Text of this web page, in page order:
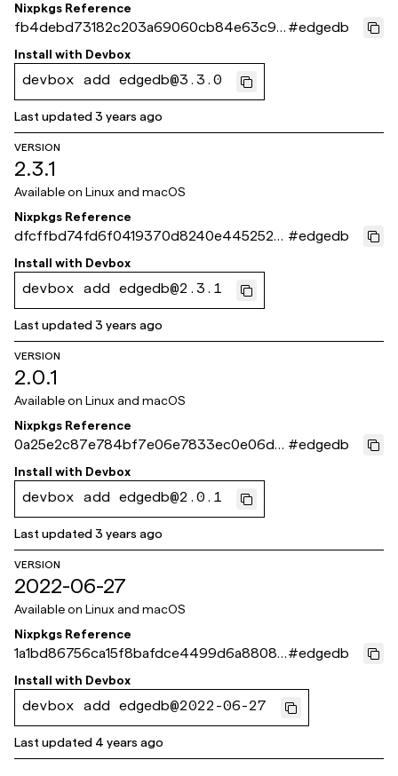
Nixpkgs Reference
fb4debd73182c203a69060cb84e63c9e
779c3a49
#edgedb
Install with Devbox
devbox add edgedb@3.3.0
Last updated3 years ago
VERSION
2.3.1
Available on Linux and macOS
Nixpkgs Reference
dfcffbd74fd6f0419370d8240e445252a
39f4d10
#edgedb
Install with Devbox
devbox add edgedb@2.3.1
Last updated3 years ago
VERSION
2.0.1
Available on Linux and macOS
Nixpkgs Reference
0a25e2c87e784bf7e06e7833ec0e06d3
4836959a
#edgedb
Install with Devbox
devbox add edgedb@2.0.1
Last updated3 years ago
VERSION
2022-06-27
Available on Linux and macOS
Nixpkgs Reference
1a1bd86756ca15f8bafdce4499d6a88089
bec3b6
#edgedb
Install with Devbox
devbox add edgedb@2022-06-27
Last updated 4 years ago